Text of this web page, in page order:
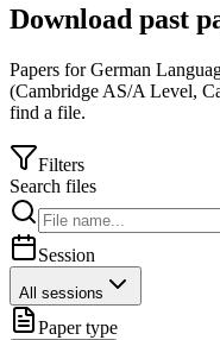
Download past
Papers forGerman
(Cambridge AS/A Level,
find a file.
Filters
Search files
Session
All sessions
Paper type